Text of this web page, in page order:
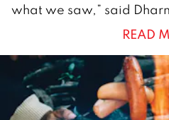
b
u
y
what we saw,” said
READ